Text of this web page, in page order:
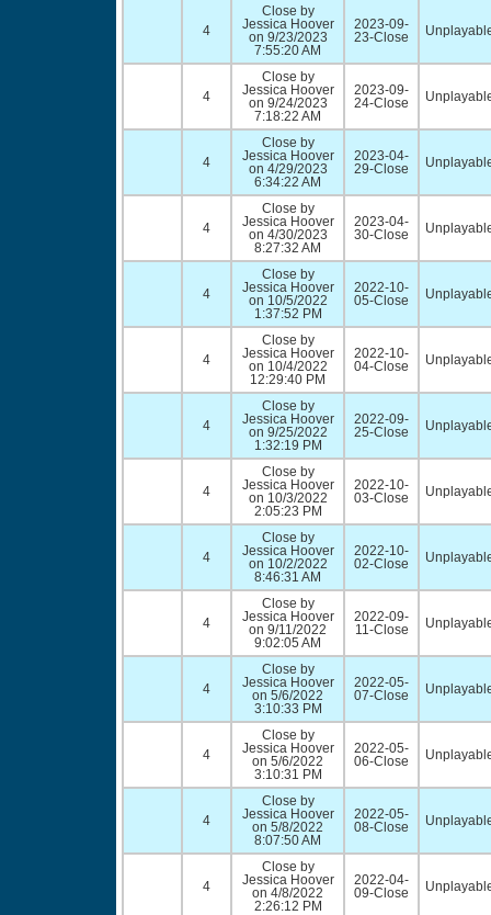
4
Close by
Jessica Hoover
on 9/23/2023
7:55:20 AM
2023-09-
23-Close
4
Close by
Jessica Hoover
on 9/24/2023
7:18:22 AM
2023-09-
24-Close
4
Close by
Jessica Hoover
on 4/29/2023
6:34:22 AM
2023-04-
29-Close
4
Close by
Jessica Hoover
on 4/30/2023
8:27:32 AM
2023-04-
30-Close
4
Close by
Jessica Hoover
on 10/5/2022
1:37:52 PM
2022-10-
05-Close
4
Close by
Jessica Hoover
on 10/4/2022
12:29:40 PM
2022-10-
04-Close
4
Close by
Jessica Hoover
on 9/25/2022
1:32:19 PM
2022-09-
25-Close
4
Close by
Jessica Hoover
on 10/3/2022
2:05:23 PM
2022-10-
03-Close
4
Close by
Jessica Hoover
on 10/2/2022
8:46:31 AM
2022-10-
02-Close
4
Close by
Jessica Hoover
on 9/11/2022
9:02:05 AM
2022-09-
11-Close
4
Close by
Jessica Hoover
on 5/6/2022
3:10:33 PM
2022-05-
07-Close
4
Close by
Jessica Hoover
on 5/6/2022
3:10:31 PM
2022-05-
06-Close
4
Close by
Jessica Hoover
on 5/8/2022
8:07:50 AM
2022-05-
08-Close
4
Close by
Jessica Hoover
on 4/8/2022
2:26:12 PM
2022-04-
09-Close